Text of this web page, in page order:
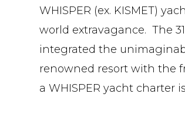
WHISPER (ex. KISMET)
world extravagance. The
integrated the
renowned resort with the
a WHISPER yacht charter